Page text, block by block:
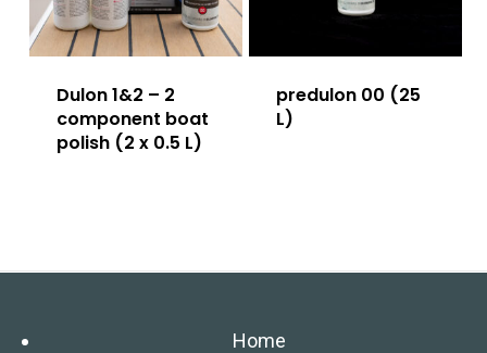
Dulon 1&2 – 2
component boat
polish (2 x 0.5 L)
predulon 00 (25
L)
Home